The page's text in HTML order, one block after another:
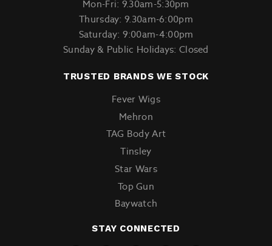
Mon-Fri: 9.30am-5:30pm
Thursday: 9.30am-6:00pm
Saturday: 9:00am-4:00pm
Sunday & Public Holidays: Closed
TRUSTED BRANDS WE STOCK
Fever Wigs
Mehron
TAG Body Art
Tinsley
Star Wars
Top Gun
Baywatch
STAY CONNECTED